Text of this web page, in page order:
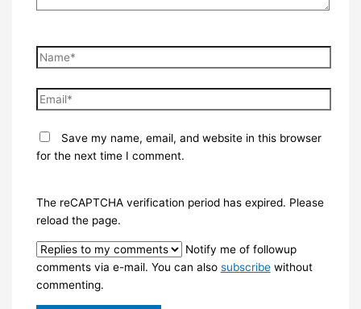
Name*
Email*
Save my name, email, and website in this browser
for the next time I comment.
The reCAPTCHA verification period has expired. Please
reload the page.
Notify me of followup
comments via e-mail. You can also subscribewithout
commenting.